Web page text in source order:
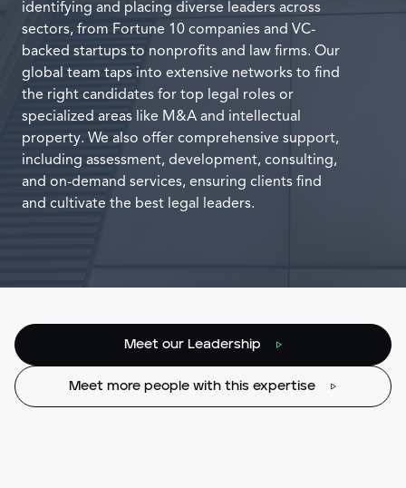
Meet our Leadership
Meet more people with this expertise
identifying and placing diverse leaders across
sectors, from Fortune 10 companies and VC-
backed startups to nonprofits and law firms. Our
global team taps into extensive networks to find
the right candidates for top legal roles or
specialized areas like M&A and intellectual
property. We also offer comprehensive support,
including assessment, development, consulting,
and on-demand services, ensuring clients find
and cultivate the best legal leaders.